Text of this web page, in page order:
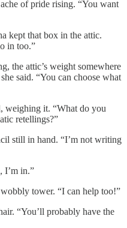
of pride rising. “You want
kept that box in the attic.
in too.”
the attic’s weight somewhere
said. “You can choose what
weighing it. “What do you
retellings?”
still in hand. “I’m not writing
I’m in.”
tower. “I can help too!”
“You’ll probably have the